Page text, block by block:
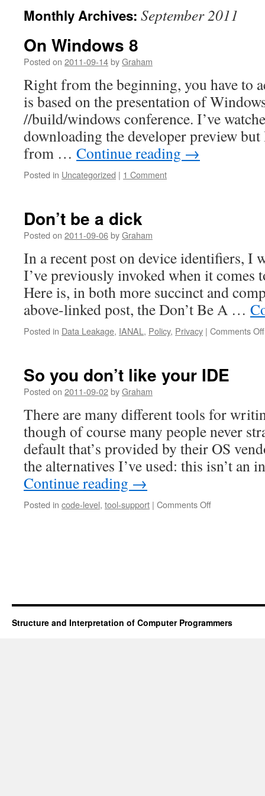
Monthly Archives: September 2011
On Windows 8
Posted on 2011-09-14byGraham
Right from the beginning, you have to
is based on the presentation of
//build/windows conference. I’ve
downloading the developer preview but
from … Continue reading →
Posted in Uncategorized | 1 Comment
Don’t be a dick
Posted on 2011-09-06byGraham
In a recent post on device identifiers, I
I’ve previously invoked when it comes
Here is, in both more succinct and
above-linked post, the Don’t Be A …
Posted in Data Leakage, IANAL , Policy, Privacy | Comments Off
So you don’t like your IDE
Posted on 2011-09-02byGraham
There are many different tools for
though of course many people never
default that’s provided by their OS
the alternatives I’ve used: this isn’t
Continue reading →
Posted in code-level, tool-support | Comments Offon
Structure and Interpretation of Computer Programmers